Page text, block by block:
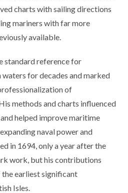
charts with sailing directions
mariners with far more
available.
standard reference for
for decades and marked
of
methods and charts influenced
helped improve maritime
naval power and
in 1694, only a year after the
work, but his contributions
the earliest significant
Isles.